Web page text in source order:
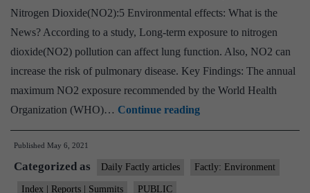
Nitrogen Dioxide(NO2):5 Environmental effects: What is the
News? According to a study, Long-term exposure to nitrogen
dioxide(NO2) pollution can affect lung function. Also, NO2 can
increase the risk of pulmonary disease. Key Findings: The annual
maximum NO2 exposure recommended by the World Health
Organization (WHO)… Continue readingLong-
term
dioxide”(NO2)
Published May 6, 2021
Categorized as Daily Factly articles Factly: Environment
Index | Reports | Summits PUBLIC